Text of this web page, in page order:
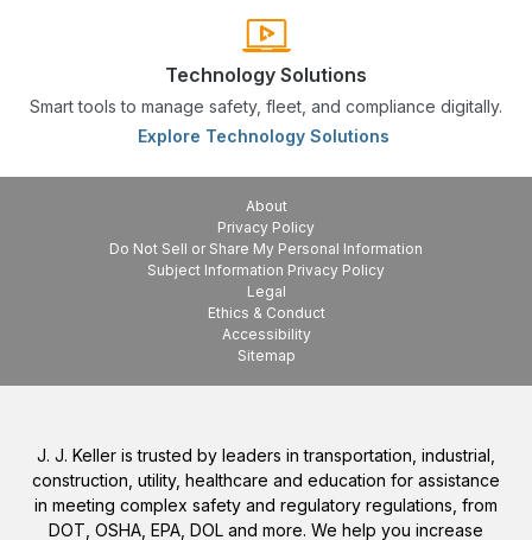
Technology Solutions
Smart tools to manage safety, fleet, and compliance digitally.
Explore Technology Solutions
About
Privacy Policy
Do Not Sell or Share My Personal Information
Subject Information Privacy Policy
Legal
Ethics & Conduct
Accessibility
Sitemap
J. J. Keller is trusted by leaders in transportation, industrial,
construction, utility, healthcare and education for assistance
in meeting complex safety and regulatory regulations, from
DOT, OSHA, EPA, DOL and more. We help you increase